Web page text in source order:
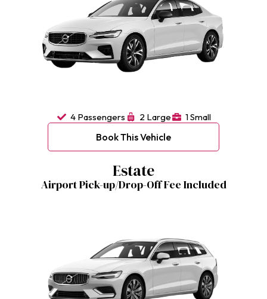
4 Passengers 2 Large 1 Small
Book This Vehicle
Estate
Airport Pick-up/Drop-Off Fee Included